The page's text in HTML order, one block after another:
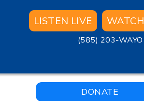
LISTEN LIVE WATCH
(585) 203-WAYO
DONATE